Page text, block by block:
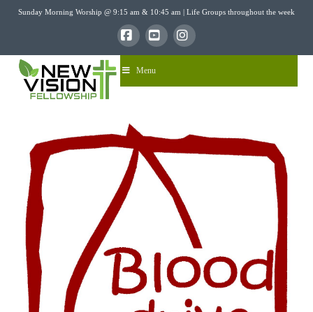
Sunday Morning Worship @ 9:15 am & 10:45 am | Life Groups throughout the week
FacebookYouTubeInstagram
Menu